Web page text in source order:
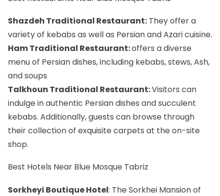
Shazdeh Traditional Restaurant: They offer a
variety of kebabs as well as Persian and Azari cuisine.
Ham Traditional Restaurant:offers a diverse
menu of Persian dishes, including kebabs, stews, Ash,
and soups
Talkhoun Traditional Restaurant:Visitors can
indulge in authentic Persian dishes and succulent
kebabs. Additionally, guests can browse through
their collection of exquisite carpets at the on-site
shop.
Best Hotels Near Blue Mosque Tabriz
Sorkheyi Boutique Hotel: The Sorkhei Mansion of